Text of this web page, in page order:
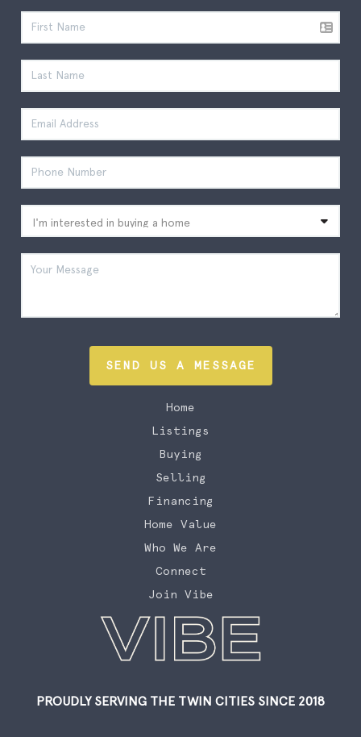
SEND US A MESSAGE
Home
Listings
Buying
Selling
Financing
Home Value
Who We Are
Connect
Join Vibe
PROUDLY SERVING THE TWIN CITIES SINCE 2018